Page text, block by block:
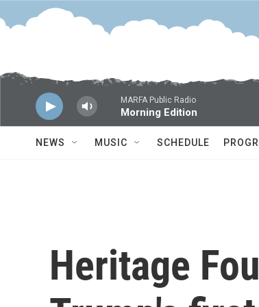
Skip to main content
MARFA Public Radio
Morning Edition
NEWS MUSIC SCHEDULE
Heritage